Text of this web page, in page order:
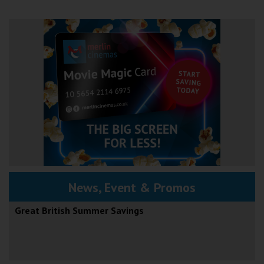
News, Event & Promos
Great British Summer Savings